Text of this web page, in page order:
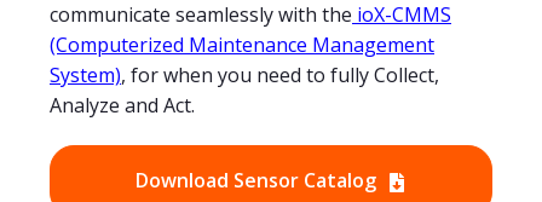
communicate seamlessly with the ioX-CMMS
(Computerized Maintenance Management
System), for when you need to fully Collect,
Analyze and Act.
Download Sensor Catalog